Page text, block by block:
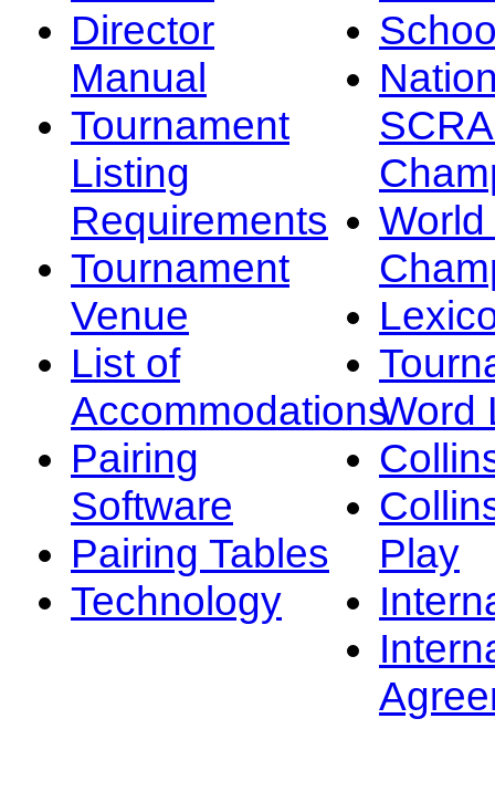
Director
Manual
Tournament
Listing
Requirements
Tournament
Venue
List of
Accommodations
Pairing
Software
Pairing Tables
Technology
Word
Play